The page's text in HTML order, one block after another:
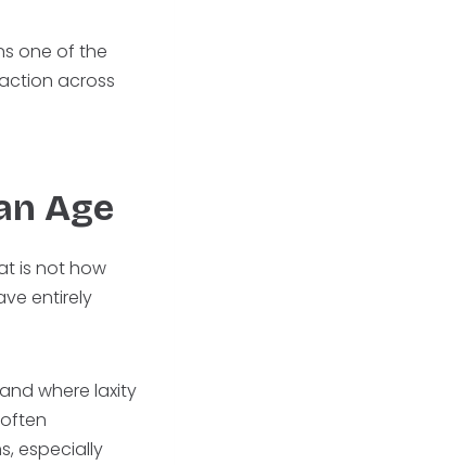
one of the
across
Age
is not how
entirely
where laxity
especially